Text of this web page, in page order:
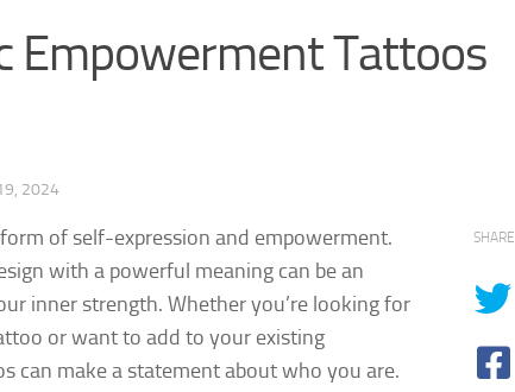
Empowerment Tattoos
2024
of self-expression and empowerment.
with a powerful meaning can be an
inner strength. Whether you’re looking for
or want to add to your existing
can make a statement about who you are.
SHARE